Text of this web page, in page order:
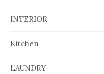
INTERIOR
Kitchen
LAUNDRY